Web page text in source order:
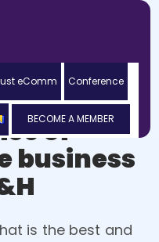
eComm Conference
BECOME A MEMBER
of
business
is the best and